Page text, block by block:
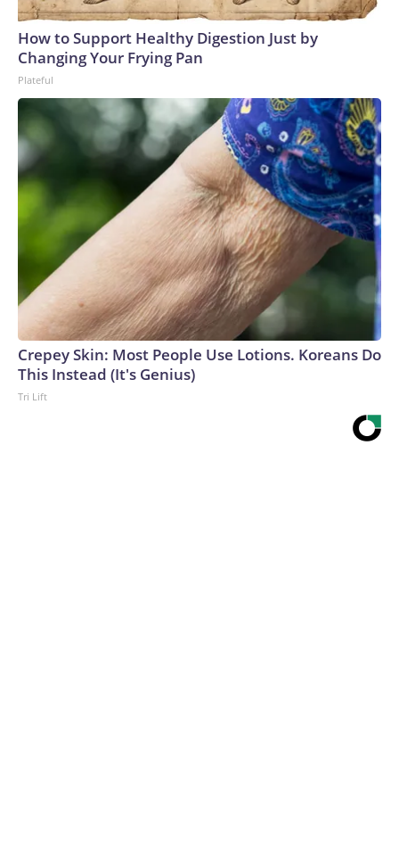
How to Support Healthy Digestion Just by
Changing Your Frying Pan
Plateful
Crepey Skin: Most People Use Lotions. Koreans Do
This Instead (It's Genius)
Tri Lift